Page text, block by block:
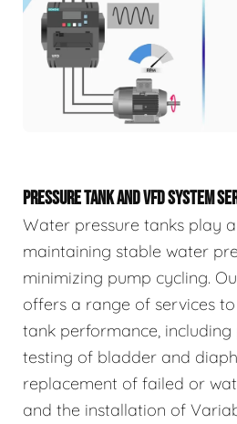
PRESSURE TANK AND VFD SYSTEM
Water pressure tanks play
maintaining stable water
minimizing pump cycling.
offers a range of services
tank performance,
testing of bladder and
replacement of failed or
and the installation of